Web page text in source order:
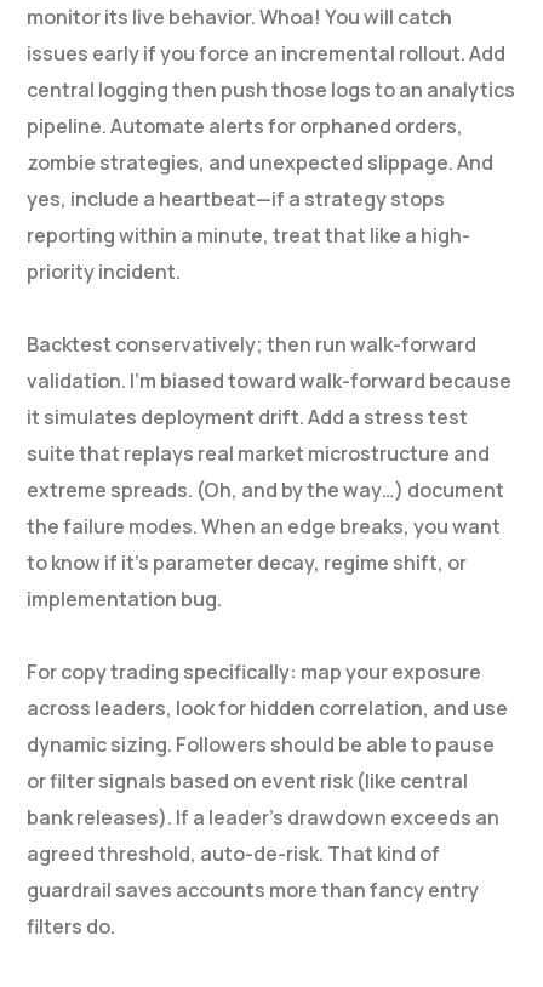
monitor its live behavior. Whoa! You will catch
issues early if you force an incremental rollout. Add
central logging then push those logs to an analytics
pipeline. Automate alerts for orphaned orders,
zombie strategies, and unexpected slippage. And
yes, include a heartbeat—if a strategy stops
reporting within a minute, treat that like a high-
priority incident.
Backtest conservatively; then run walk-forward
validation. I’m biased toward walk-forward because
it simulates deployment drift. Add a stress test
suite that replays real market microstructure and
extreme spreads. (Oh, and by the way…) document
the failure modes. When an edge breaks, you want
to know if it’s parameter decay, regime shift, or
implementation bug.
For copy trading specifically: map your exposure
across leaders, look for hidden correlation, and use
dynamic sizing. Followers should be able to pause
or filter signals based on event risk (like central
bank releases). If a leader’s drawdown exceeds an
agreed threshold, auto-de-risk. That kind of
guardrail saves accounts more than fancy entry
filters do.